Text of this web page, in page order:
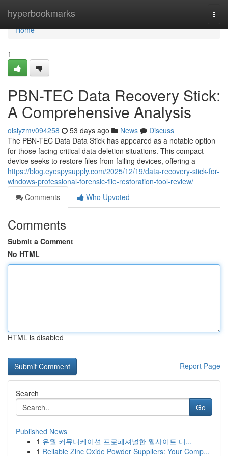
hyperbookmarks
Home
Home
1
PBN-TEC Data Recovery Stick:
A Comprehensive Analysis
oisiyzmv094258 53 days ago News
Discuss
The PBN-TEC Data Data Stick has appeared as a notable option
for those facing critical data deletion situations. This compact
device seeks to restore files from failing devices, offering a
https://blog.eyespysupply.com/2025/12/19/data-recovery-stick-for-
windows-professional-forensic-file-restoration-tool-review/
Comments
Who Upvoted
Comments
Submit a Comment
No HTML
HTML is disabled
Report Page
Search
Go
Published News
1 유월 커뮤니케이션 프로페셔널한 웹사이트 디...
1 Reliable Zinc Oxide Powder Suppliers: Your Comp...